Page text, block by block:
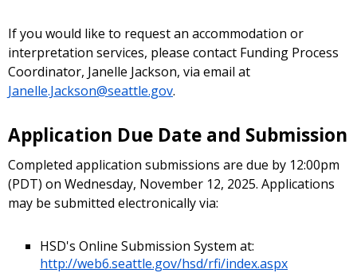
If you would like to request an accommodation or
interpretation services, please contact Funding Process
Coordinator, Janelle Jackson, via email at
Janelle.Jackson@seattle.gov.
Application Due Date and Submission
Completed application submissions are due by 12:00pm
(PDT) on Wednesday, November 12, 2025. Applications
may be submitted electronically via:
HSD's Online Submission System at:
http://web6.seattle.gov/hsd/rfi/index.aspx